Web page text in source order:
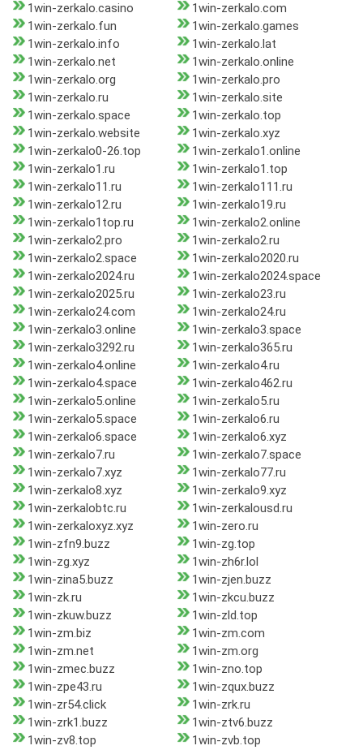
1win-zerkalo.casino
1win-zerkalo.com
1win-zerkalo.fun
1win-zerkalo.games
1win-zerkalo.info
1win-zerkalo.lat
1win-zerkalo.net
1win-zerkalo.online
1win-zerkalo.org
1win-zerkalo.pro
1win-zerkalo.ru
1win-zerkalo.site
1win-zerkalo.space
1win-zerkalo.top
1win-zerkalo.website
1win-zerkalo.xyz
1win-zerkalo0-26.top
1win-zerkalo1.online
1win-zerkalo1.ru
1win-zerkalo1.top
1win-zerkalo11.ru
1win-zerkalo111.ru
1win-zerkalo12.ru
1win-zerkalo19.ru
1win-zerkalo1top.ru
1win-zerkalo2.online
1win-zerkalo2.pro
1win-zerkalo2.ru
1win-zerkalo2.space
1win-zerkalo2020.ru
1win-zerkalo2024.ru
1win-zerkalo2024.space
1win-zerkalo2025.ru
1win-zerkalo23.ru
1win-zerkalo24.com
1win-zerkalo24.ru
1win-zerkalo3.online
1win-zerkalo3.space
1win-zerkalo3292.ru
1win-zerkalo365.ru
1win-zerkalo4.online
1win-zerkalo4.ru
1win-zerkalo4.space
1win-zerkalo462.ru
1win-zerkalo5.online
1win-zerkalo5.ru
1win-zerkalo5.space
1win-zerkalo6.ru
1win-zerkalo6.space
1win-zerkalo6.xyz
1win-zerkalo7.ru
1win-zerkalo7.space
1win-zerkalo7.xyz
1win-zerkalo77.ru
1win-zerkalo8.xyz
1win-zerkalo9.xyz
1win-zerkalobtc.ru
1win-zerkalousd.ru
1win-zerkaloxyz.xyz
1win-zero.ru
1win-zfn9.buzz
1win-zg.top
1win-zg.xyz
1win-zh6r.lol
1win-zina5.buzz
1win-zjen.buzz
1win-zk.ru
1win-zkcu.buzz
1win-zkuw.buzz
1win-zld.top
1win-zm.biz
1win-zm.com
1win-zm.net
1win-zm.org
1win-zmec.buzz
1win-zno.top
1win-zpe43.ru
1win-zqux.buzz
1win-zr54.click
1win-zrk.ru
1win-zrk1.buzz
1win-ztv6.buzz
1win-zv8.top
1win-zvb.top